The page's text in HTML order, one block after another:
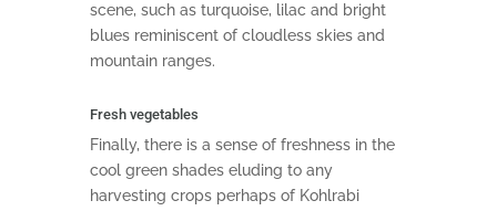
scene, such as turquoise, lilac and bright
blues reminiscent of cloudless skies and
mountain ranges.
Fresh vegetables
Finally, there is a sense of freshness in the
cool green shades eluding to any
harvesting crops perhaps of Kohlrabi